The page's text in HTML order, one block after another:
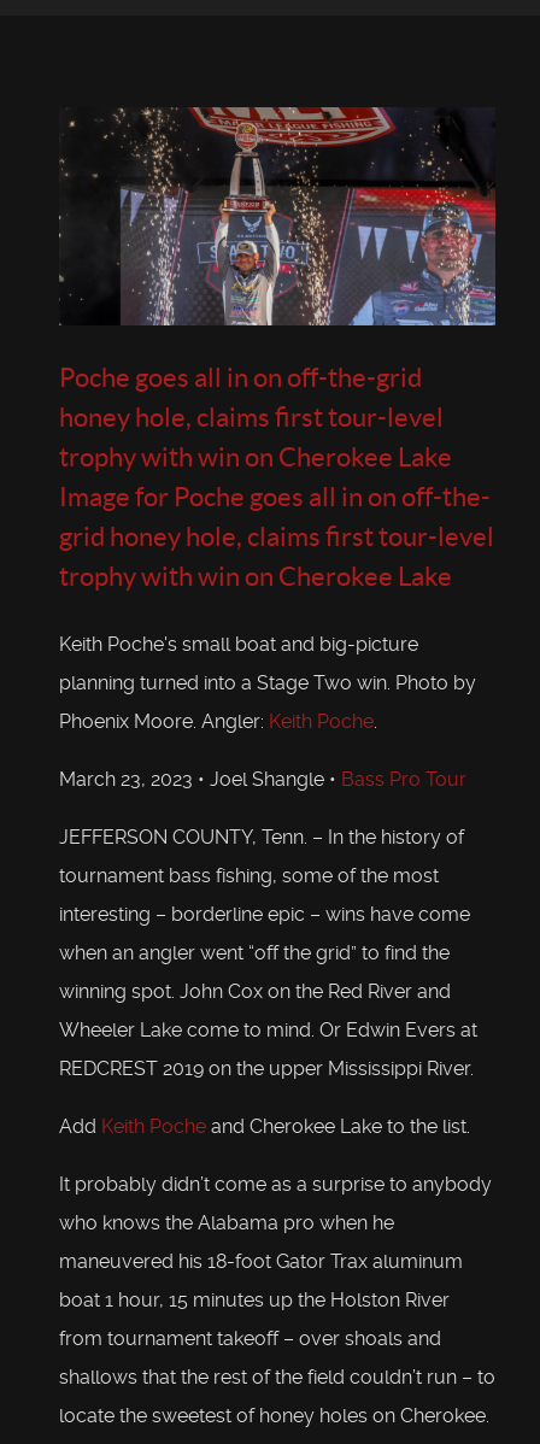
Poche goes all in on off-the-grid
honey hole, claims first tour-level
trophy with win on Cherokee Lake
Image for Poche goes all in on off-the-
grid honey hole, claims first tour-level
trophy with win on Cherokee Lake
Keith Poche's small boat and big-picture
planning turned into a Stage Two win. Photo by
Phoenix Moore. Angler: Keith Poche.
March 23, 2023 • Joel Shangle • Bass Pro Tour
JEFFERSON COUNTY, Tenn. – In the history of
tournament bass fishing, some of the most
interesting – borderline epic – wins have come
when an angler went “off the grid” to find the
winning spot. John Cox on the Red River and
Wheeler Lake come to mind. Or Edwin Evers at
REDCREST 2019 on the upper Mississippi River.
Add Keith Poche and Cherokee Lake to the list.
It probably didn’t come as a surprise to anybody
who knows the Alabama pro when he
maneuvered his 18-foot Gator Trax aluminum
boat 1 hour, 15 minutes up the Holston River
from tournament takeoff – over shoals and
shallows that the rest of the field couldn’t run – to
locate the sweetest of honey holes on Cherokee.